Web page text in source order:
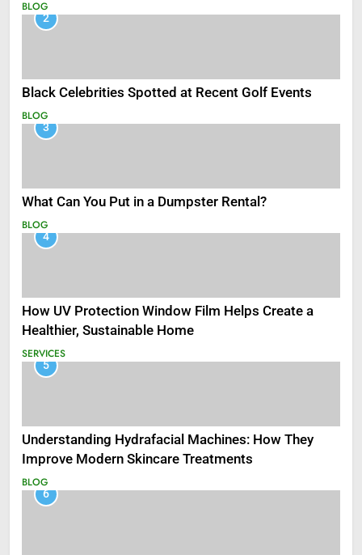
BLOG
2
Black Celebrities Spotted at Recent Golf Events
BLOG
3
What Can You Put in a Dumpster Rental?
BLOG
4
How UV Protection Window Film Helps Create a
Healthier, Sustainable Home
SERVICES
5
Understanding Hydrafacial Machines: How They
Improve Modern Skincare Treatments
BLOG
6